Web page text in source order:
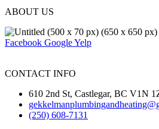
ABOUT US
Facebook GoogleYelp
CONTACT INFO
610 2nd St, Castlegar, BC V1N
(250) 608-7131